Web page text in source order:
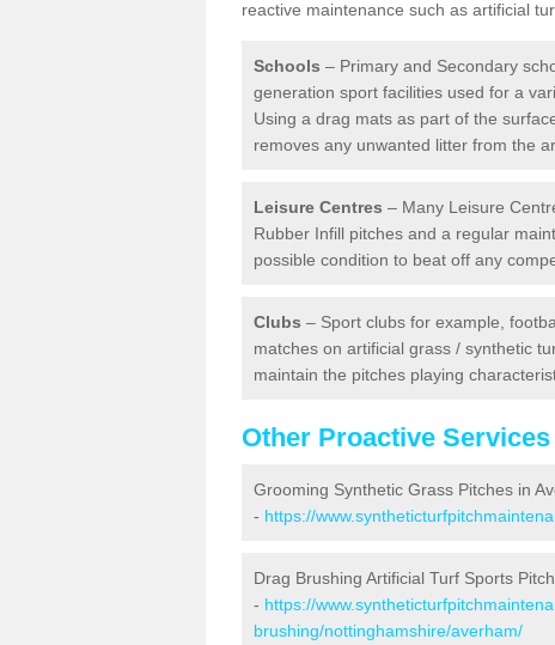
reactive maintenance such as artificial
Schools – Primary and Secondary
generation sport facilities used for a
Using a drag mats as part of the
removes any unwanted litter from the
Leisure Centres – Many Leisure
Rubber Infill pitches and a regular
possible condition to beat off any
Clubs – Sport clubs for example,
matches on artificial grass / synthetic
maintain the pitches playing
Other Proactive
Grooming Synthetic Grass Pitches in
- https://
Drag Brushing Artificial Turf Sports
- https://
brushing/nottinghamshire/averham/